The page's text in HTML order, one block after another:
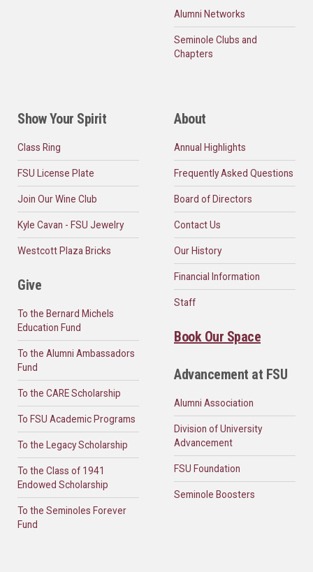
Alumni Networks
Seminole Clubs and
Chapters
Show Your Spirit
Class Ring
FSU License Plate
Join Our Wine Club
Kyle Cavan - FSU Jewelry
Westcott Plaza Bricks
Give
To the Bernard Michels
Education Fund
To the Alumni Ambassadors
Fund
To the CARE Scholarship
To FSU Academic Programs
To the Legacy Scholarship
To the Class of 1941
Endowed Scholarship
To the Seminoles Forever
Fund
About
Annual Highlights
Frequently Asked Questions
Board of Directors
Contact Us
Our History
Financial Information
Staff
Book Our Space
Advancement at FSU
Alumni Association
Division of University
Advancement
FSU Foundation
Seminole Boosters